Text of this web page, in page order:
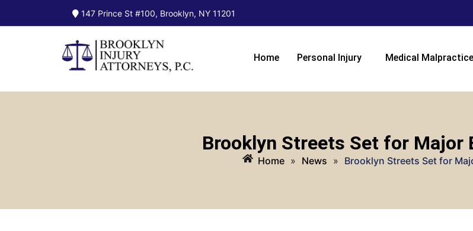
147 Prince St #100, Brooklyn, NY 11201
Home Personal Injury Medical Malpractice
Brooklyn Streets Set for Major
Home » News » Brooklyn Streets Set for